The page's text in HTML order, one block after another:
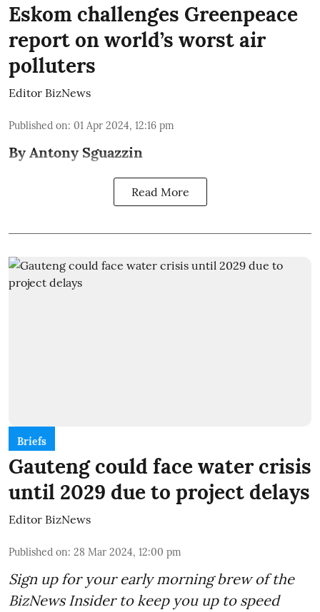
Eskom challenges Greenpeace
report on world’s worst air
polluters
Editor BizNews
Published on: 01 Apr 2024, 12:16 pm
By Antony Sguazzin
Read More
Briefs
Gauteng could face water crisis
until 2029 due to project delays
Editor BizNews
Published on: 28 Mar 2024, 12:00 pm
Sign up for your early morning brew of the
BizNews Insider to keep you up to speed